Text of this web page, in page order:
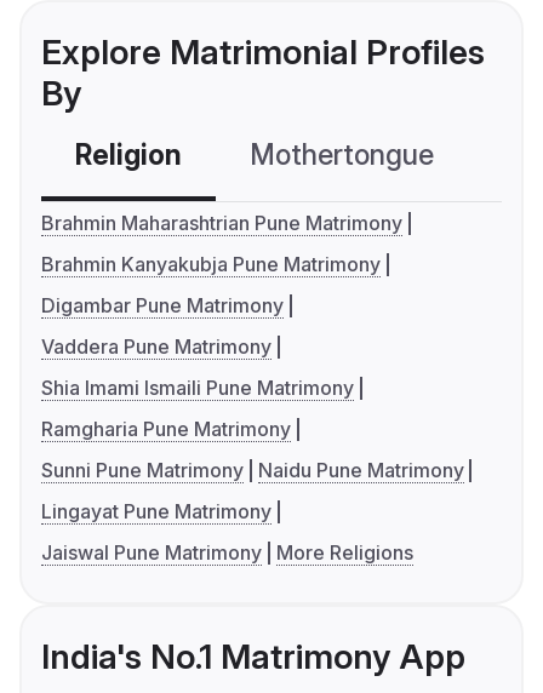
Explore Matrimonial Profiles
By
Religion Mothertongue
Brahmin Maharashtrian Pune Matrimony
Brahmin Kanyakubja Pune Matrimony
Digambar Pune Matrimony
Vaddera Pune Matrimony
Shia Imami Ismaili Pune Matrimony
Ramgharia Pune Matrimony
Sunni Pune Matrimony
Naidu Pune Matrimony
Lingayat Pune Matrimony
Jaiswal Pune Matrimony
More Religions
India's No.1 Matrimony App